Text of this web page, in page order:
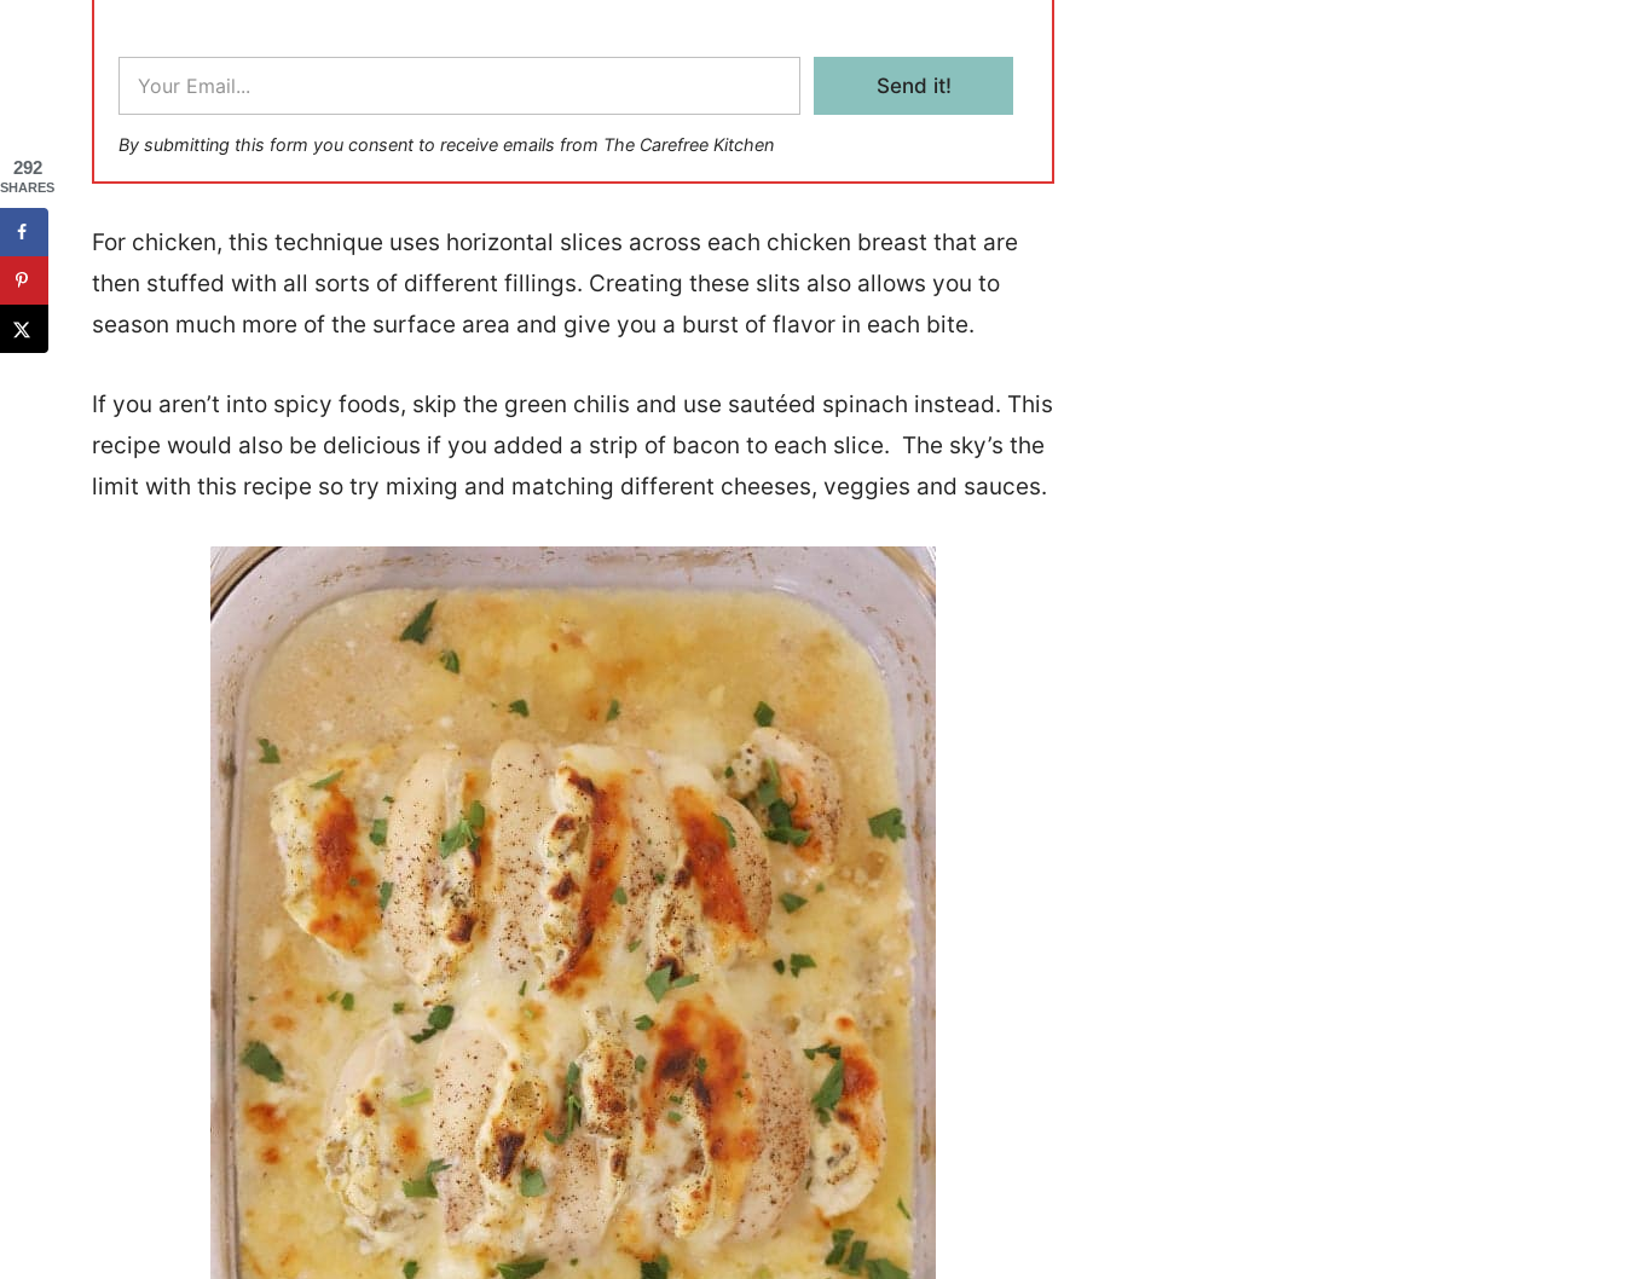
a
i
l
*
Send it!
By submitting this form you consent to receive emails from The Carefree Kitchen
For chicken, this technique uses horizontal slices across each chicken breast that are
then stuffed with all sorts of different fillings. Creating these slits also allows you to
season much more of the surface area and give you a burst of flavor in each bite.
If you aren’t into spicy foods, skip the green chilis and use sautéed spinach instead. This
recipe would also be delicious if you added a strip of bacon to each slice. The sky’s the
limit with this recipe so try mixing and matching different cheeses, veggies and sauces.
292
SHARES